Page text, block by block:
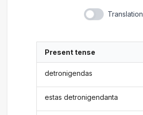
Translation
Present tense
detronigendas
estas detronigendanta